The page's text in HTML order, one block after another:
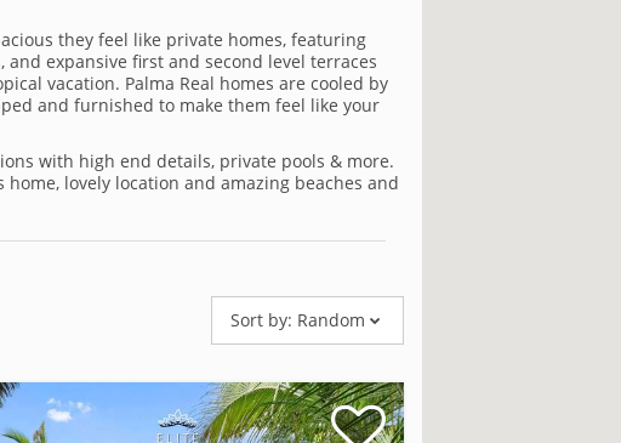
they feel like private homes, featuring
expansive first and second level terraces
vacation. Palma Real homes are cooled by
and furnished to make them feel like your
with high end details, private pools & more.
lovely location and amazing beaches and
Sort by: Random